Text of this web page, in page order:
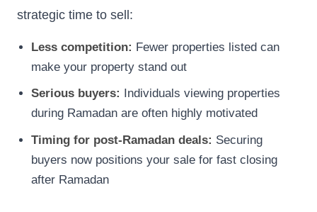
strategic time to sell:
Less competition: Fewer properties listed can
make your property stand out
Serious buyers:
Individuals viewing properties
during Ramadan are often highly motivated
Timing for post-Ramadan deals: Securing
buyers now positions your sale for fast closing
after Ramadan